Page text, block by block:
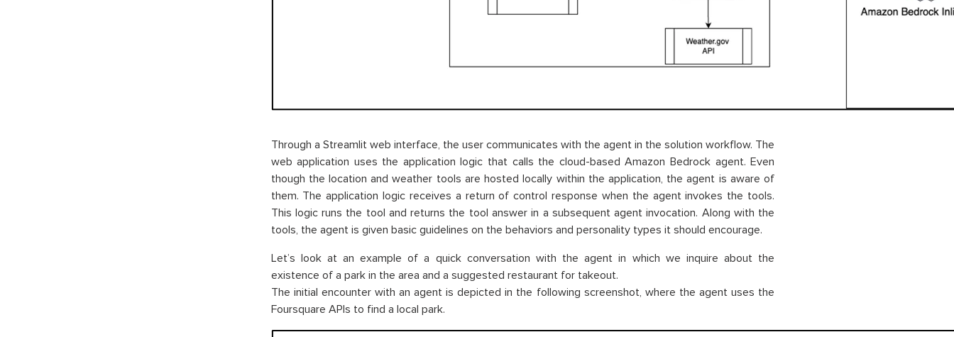
Through a Streamlit web interface, the user communicates with the agent in the solution workflow. The
web application uses the application logic that calls the cloud-based Amazon Bedrock agent. Even
though the location and weather tools are hosted locally within the application, the agent is aware of
them. The application logic receives a return of control response when the agent invokes the tools.
This logic runs the tool and returns the tool answer in a subsequent agent invocation. Along with the
tools, the agent is given basic guidelines on the behaviors and personality types it should encourage.
Let’s look at an example of a quick conversation with the agent in which we inquire about the
existence of a park in the area and a suggested restaurant for takeout.
The initial encounter with an agent is depicted in the following screenshot, where the agent uses the
Foursquare APIs to find a local park.